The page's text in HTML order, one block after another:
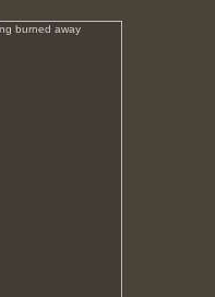
burned away